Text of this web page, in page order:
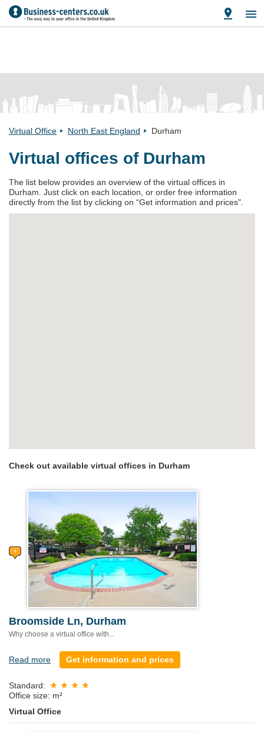
Virtual Office North East England Durham
Virtual offices of Durham
The list below provides an overview of the virtual offices in
Durham. Just click on each location, or order free information
directly from the list by clicking on “Get information and prices".
Check out available virtual offices in Durham
Broomside Ln, Durham
Why choose a virtual office with...
Read more Get information and prices
Standard:
Office size: m²
Virtual Office